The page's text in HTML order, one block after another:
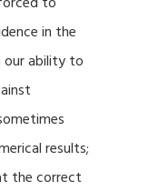
in the
our ability to
results;
the correct